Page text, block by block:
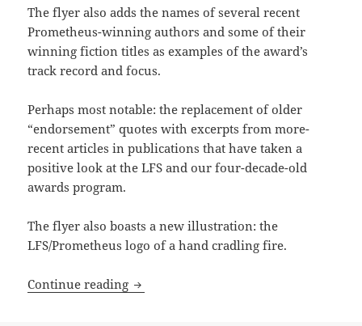
The flyer also adds the names of several recent
Prometheus-winning authors and some of their
winning fiction titles as examples of the award’s
track record and focus.
Perhaps most notable: the replacement of older
“endorsement” quotes with excerpts from more-
recent articles in publications that have taken a
positive look at the LFS and our four-decade-old
awards program.
The flyer also boasts a new illustration: the
LFS/Prometheus logo of a hand cradling fire.
Continue reading Check out (and share!) the new LFS